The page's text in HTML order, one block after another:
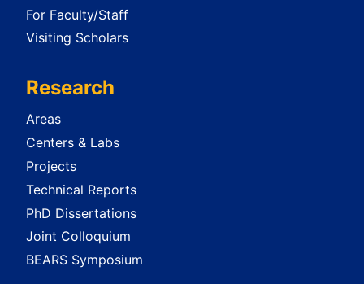
For Faculty/Staff
Visiting Scholars
Research
Areas
Centers & Labs
Projects
Technical Reports
PhD Dissertations
Joint Colloquium
BEARS Symposium